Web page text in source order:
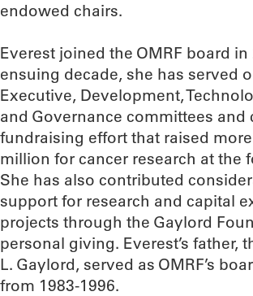
endowed chairs.
Everest joined the OMRF board in
ensuing decade, she has served
Executive, Development,
and Governance committees and
fundraising effort that raised
million for cancer research at the
She has also contributed
support for research and capital
projects through the Gaylord
personal giving. Everest’s father,
L. Gaylord, served as OMRF’s
from 1983-1996.